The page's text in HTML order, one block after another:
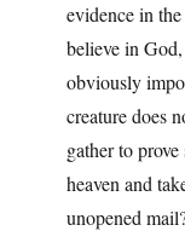
evidence in
believe in
obviously
creature does
gather to
heaven and
unopened